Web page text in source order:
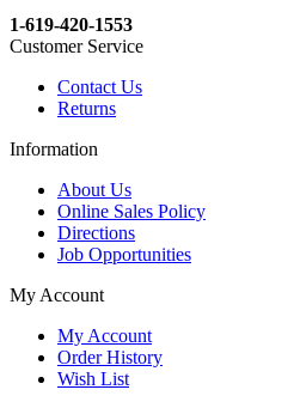
1-619-420-1553
Customer Service
Contact Us
Returns
Information
About Us
Online Sales Policy
Directions
Job Opportunities
My Account
My Account
Order History
Wish List